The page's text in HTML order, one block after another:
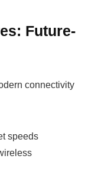
Future-
connectivity
speeds